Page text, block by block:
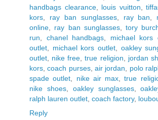
handbags clearance, louis vuitton ,
kors
ray ban sunglasses, ray ban
online
ray ban sunglasses, tory
run
chanel handbags michael kors
outlet
michael kors outlet oakley
outlet
nike free ,true religion jordan
kors ,coach purses,air jordan polo
spade outlet
nike air max ,true
nike shoes, oakley sunglasses,
ralph lauren outlet coach factory,
Reply